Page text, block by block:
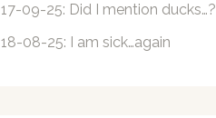
17-09-25: Did I mention ducks…?
18-08-25: I am sick…again